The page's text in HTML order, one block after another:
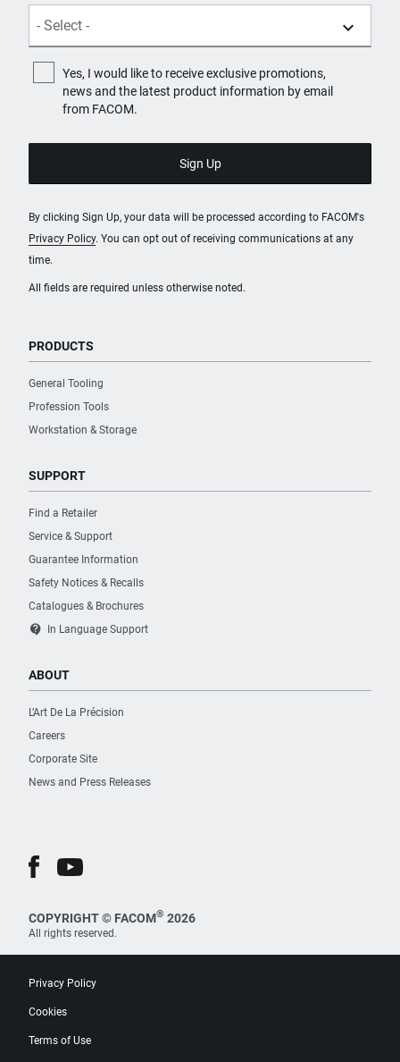
All fields are required unless otherwise noted.
Yes, I would like to receive exclusive promotions,
news and the latest product information by email
from FACOM.
By clicking Sign Up, your data will be processed according to FACOM's
Privacy Policy. You can opt out of receiving communications at any
time.
PRODUCTS
General Tooling
Profession Tools
Workstation & Storage
SUPPORT
Find a Retailer
Service & Support
Guarantee Information
Safety Notices & Recalls
Catalogues & Brochures
contact_support In Language Support
ABOUT
L’Art De La Précision
Careers
Corporate Site
News and Press Releases
COPYRIGHT © FACOM® 2026
All rights reserved.
Privacy Policy
Cookies
Terms of Use